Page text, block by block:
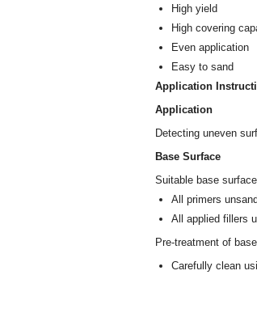
High yield
High covering
Even application
Easy to sand
Application
Application
Detecting uneven
Base Surface
Suitable base
All primers
All applied fillers
Pre-treatment of
Carefully clean